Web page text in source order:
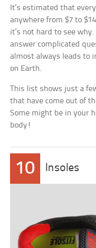
It’s estimated that
anywhere from $7 to
it’s not hard to see
answer complicated
almost always leads to
on Earth.
This list shows just a
that have come out of
Some might be in your
body!
10 Insoles